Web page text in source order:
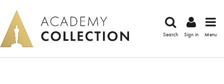
Search Sign in Menu